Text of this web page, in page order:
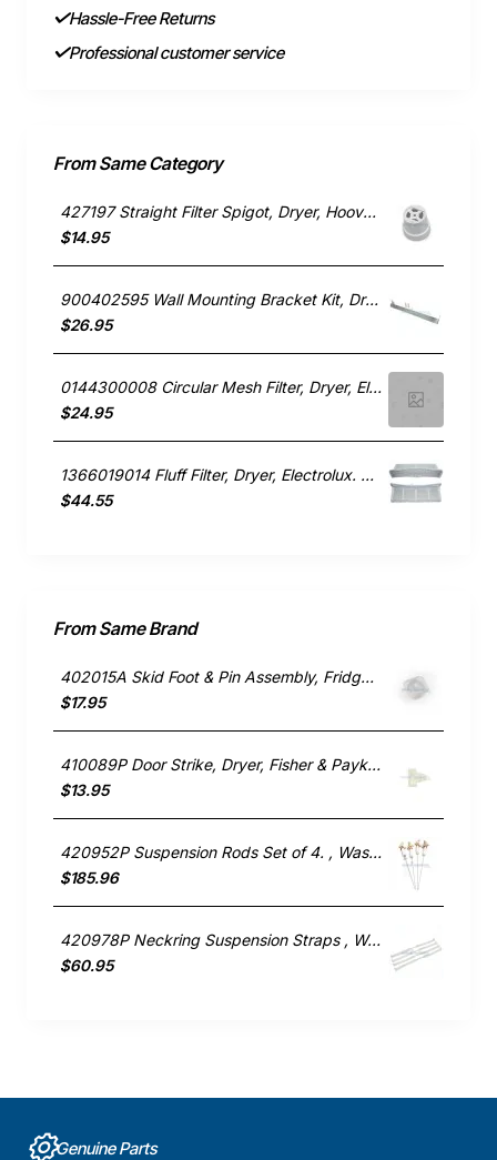
Hassle-Free Returns
Professional customer service
From Same Category
427197 Straight Filter Spigot, Dryer, Hoover. Genuine Part
$14.95
900402595 Wall Mounting Bracket Kit, Dryer, Electrolux. Genuine Part
$26.95
0144300008 Circular Mesh Filter, Dryer, Electrolux. Genuine Part
$24.95
1366019014 Fluff Filter, Dryer, Electrolux. Genuine Part
$44.55
From Same Brand
402015A Skid Foot & Pin Assembly, Fridge, Fisher & Paykel. Genuine Part
$17.95
410089P Door Strike, Dryer, Fisher & Paykel. Genuine Part
$13.95
420952P Suspension Rods Set of 4. , Washing Machine, Fisher & Paykel. Genuine Part
$185.96
420978P Neckring Suspension Straps , Washing Machine, Fisher & Paykel. Genuine Part
$60.95
Genuine Parts